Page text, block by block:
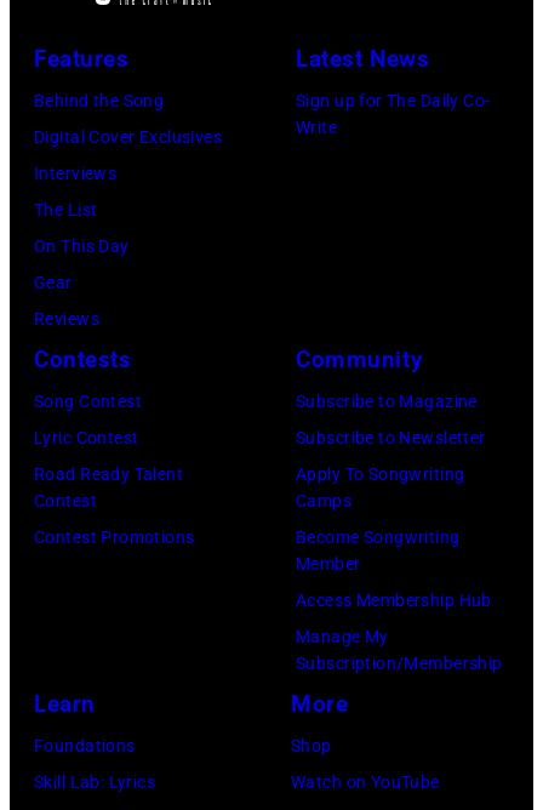
Los
Angeles
2026
California.
(Photo
Gilbert
Flores/Variety
via
Features
Behind the Song
Digital Cover Exclusives
Interviews
The List
On This Day
Gear
Reviews
Latest News
Sign up for The Daily Co-
Write
Contests
Song Contest
Lyric Contest
Road Ready Talent
Contest
Contest Promotions
Community
Subscribe to Magazine
Subscribe to Newsletter
Apply To Songwriting
Camps
Become Songwriting
Member
Access Membership Hub
Manage My
Subscription/Membership
Learn
Foundations
Skill Lab: Lyrics
More
Shop
Watch on YouTube